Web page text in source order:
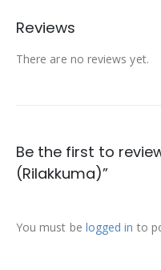
Reviews
There are no reviews yet.
Be the first to
(Rilakkuma)”
You must be logged in to